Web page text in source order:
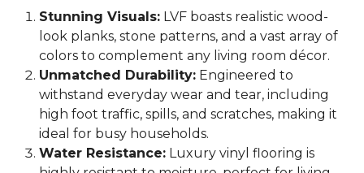
Stunning Visuals: LVF boasts realistic wood-
look planks, stone patterns, and a vast array of
colors to complement any living room décor.
Unmatched Durability: Engineered to
withstand everyday wear and tear, including
high foot traffic, spills, and scratches, making it
ideal for busy households.
Water Resistance: Luxury vinyl flooring is